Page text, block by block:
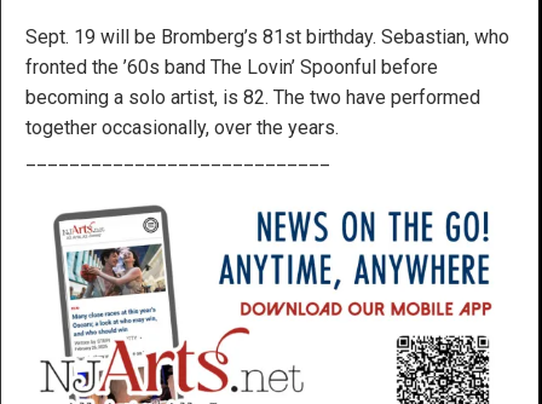
Sept. 19 will be Bromberg’s 81st birthday. Sebastian, who
fronted the ’60s band The Lovin’ Spoonful before
becoming a solo artist, is 82. The two have performed
together occasionally, over the years.